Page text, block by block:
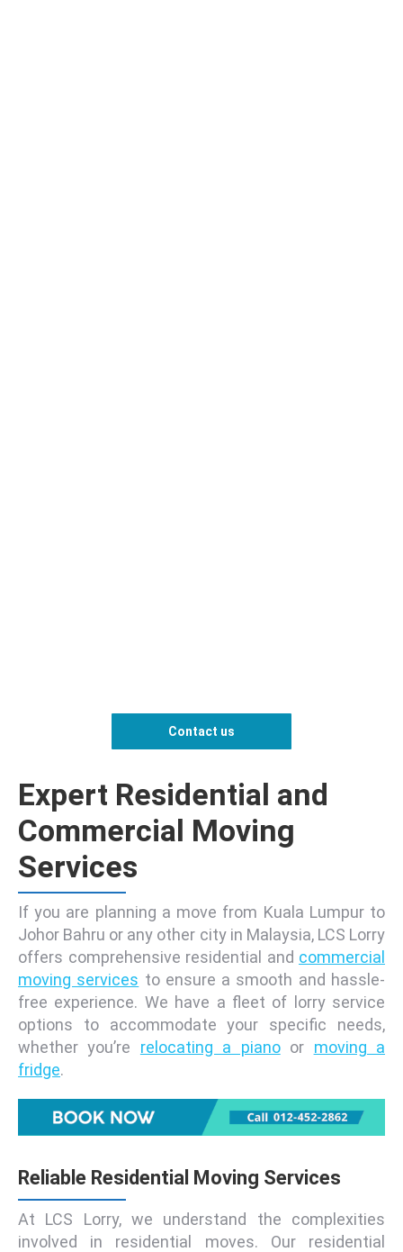
Contact us
Expert Residential and
Commercial Moving
Services
If you are planning a move from Kuala Lumpur to
Johor Bahru or any other city in Malaysia, LCS Lorry
offers comprehensive residential and commercial
moving services to ensure a smooth and hassle-
free experience. We have a fleet of lorry service
options to accommodate your specific needs,
whether you’re relocating a pianoor moving a
fridge.
Reliable Residential Moving Services
At LCS Lorry, we understand the complexities
involved in residential moves. Our residential